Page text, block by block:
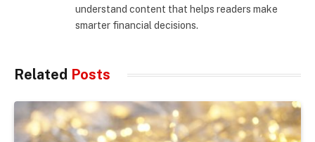
understand content that helps readers make
smarter financial decisions.
Related Posts